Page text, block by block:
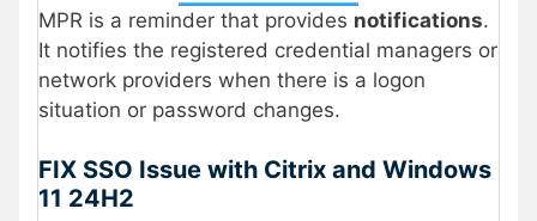
MPR is a reminder that provides notifications.
It notifies the registered credential managers or
network providers when there is a logon
situation or password changes.
FIX SSO Issue with Citrix and Windows
11 24H2